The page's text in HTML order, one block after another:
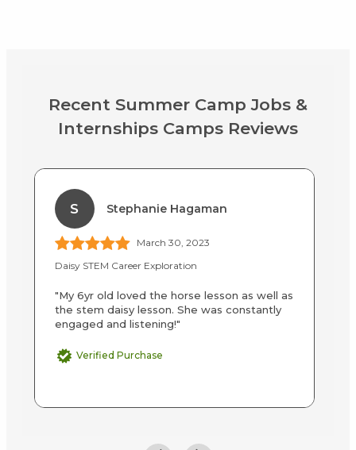
Recent Summer Camp Jobs &
Internships Camps Reviews
S Stephanie Hagaman
March 30, 2023
Daisy STEM Career Exploration
"My 6yr old loved the horse lesson as well as
the stem daisy lesson. She was constantly
engaged and listening!"
Verified Purchase